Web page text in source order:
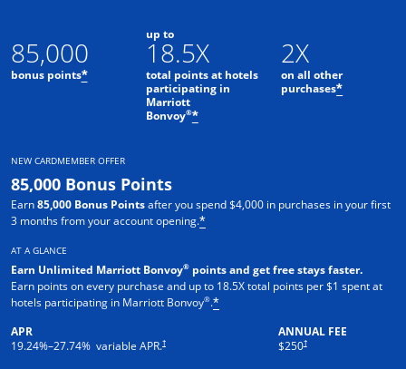
85,000
bonus points*
up to
18.5X
total points at hotels
participating in
Marriott
Bonvoy®*Opens offer details overlay
2X
on all other
purchases*
NEW CARDMEMBER OFFER
85,000 Bonus Points
Earn85,000 Bonus Pointsafter you spend $4,000 in purchases in your first
3 months from your account opening.*
AT A GLANCE
Earn Unlimited Marriott Bonvoy® points and get free stays faster.
Earn points on every purchase and up to 18.5X total points per $1 spent at
hotels participating in Marriott Bonvoy®.*
APR
19.24%–27.74% variable APR.†
ANNUAL FEE
$250†